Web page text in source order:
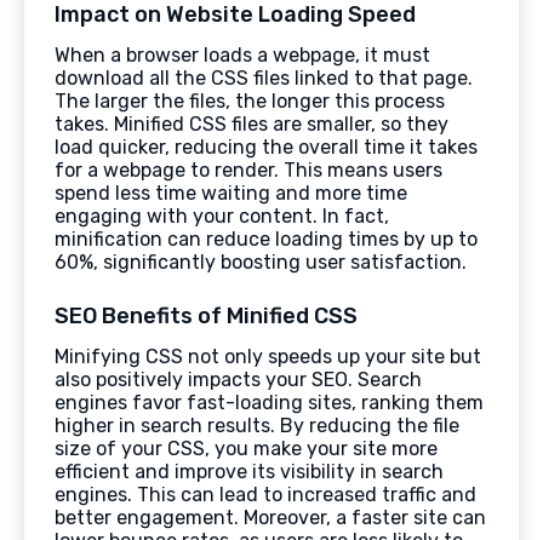
Impact on Website Loading Speed
When a browser loads a webpage, it must
download all the CSS files linked to that page.
The larger the files, the longer this process
takes. Minified CSS files are smaller, so they
load quicker, reducing the overall time it takes
for a webpage to render. This means users
spend less time waiting and more time
engaging with your content. In fact,
minification can reduce loading times by up to
60%, significantly boosting user satisfaction.
SEO Benefits of Minified CSS
Minifying CSS not only speeds up your site but
also positively impacts your SEO. Search
engines favor fast-loading sites, ranking them
higher in search results. By reducing the file
size of your CSS, you make your site more
efficient and improve its visibility in search
engines. This can lead to increased traffic and
better engagement. Moreover, a faster site can